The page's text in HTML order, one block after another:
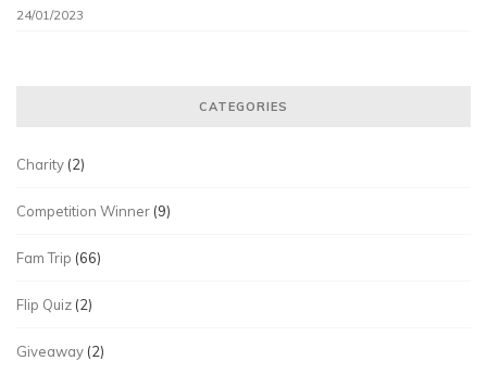
24/01/2023
CATEGORIES
Charity (2)
Competition Winner (9)
Fam Trip (66)
Flip Quiz (2)
Giveaway (2)